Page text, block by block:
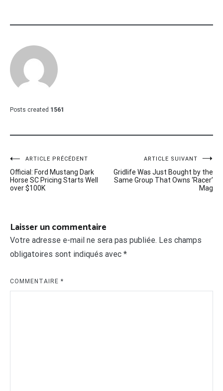
Posts created 1561
Navigation
de
ARTICLE PRÉCÉDENT
Official: Ford Mustang Dark
Horse SC Pricing Starts Well
over $100K
ARTICLE SUIVANT
Gridlife Was Just Bought by the
Same Group That Owns ‘Racer’
Mag
Laisser un commentaire
Votre adresse e-mail ne sera pas publiée. Les champs
obligatoires sont indiqués avec *
COMMENTAIRE *